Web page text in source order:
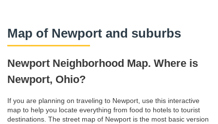
Map of Newport and suburbs
Newport Neighborhood Map. Where is
Newport, Ohio?
If you are planning on traveling to Newport, use this interactive
map to help you locate everything from food to hotels to tourist
destinations. The street map of Newport is the most basic version